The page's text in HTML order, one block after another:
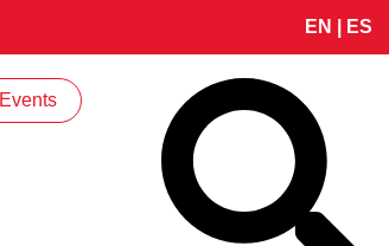
EN ES
Events Search